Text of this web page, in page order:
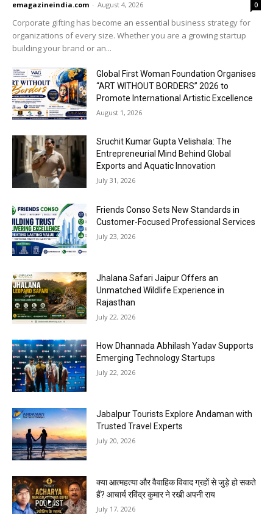
emagazineindia.com - August 4, 2026 0
Corporate gifting has become an essential business strategy for
organizations of every size. Whether you are a growing startup
building your brand or an...
Global First Woman Foundation Organises
“ART WITHOUT BORDERS” 2026 to
Promote International Artistic Excellence
August 1, 2026
Sruchit Kumar Gupta Velishala: The
Entrepreneurial Mind Behind Global
Exports and Aquatic Innovation
July 31, 2026
Friends Conso Sets New Standards in
Customer-Focused Professional Services
July 23, 2026
Jhalana Safari Jaipur Offers an
Unmatched Wildlife Experience in
Rajasthan
July 22, 2026
How Dhannada Abhilash Yadav Supports
Emerging Technology Startups
July 22, 2026
Jabalpur Tourists Explore Andaman with
Trusted Travel Experts
July 20, 2026
क्या आत्महत्या और वैवाहिक विवाद ग्रहों से जुड़े हो सकते
हैं? आचार्य रविंद्र कुमार ने रखी अपनी राय
July 17, 2026